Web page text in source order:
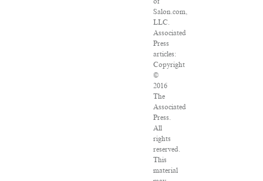
Salon.com,
LLC.
Associated
Press
articles:
Copyright
©
2016
The
Associated
Press.
All
rights
reserved.
This
material